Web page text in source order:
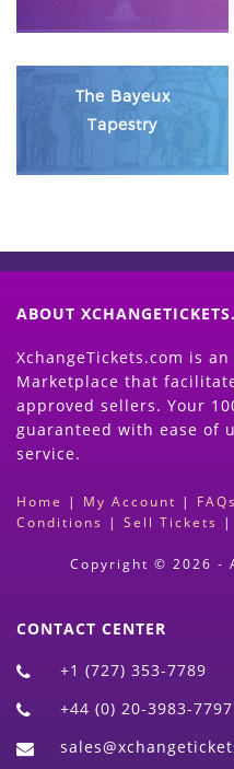
The Bayeux
Tapestry
ABOUT
XchangeTickets.com is
Marketplace that
approved sellers. Your
guaranteed with ease of
service.
Home | My Account | FAQs
Conditions | Sell Tickets |
Copyright © 2026 -
CONTACT CENTER
+1 (727) 353-7789
+44 (0) 20-3983-7797